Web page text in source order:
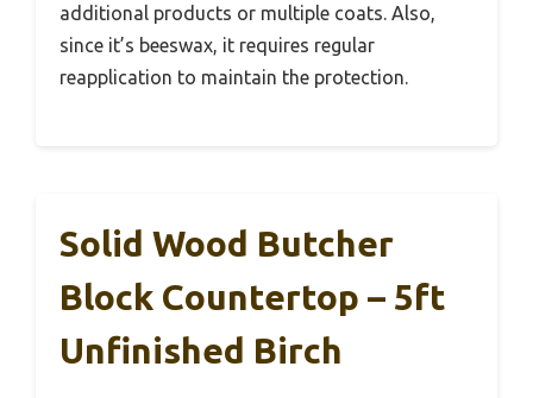
additional products or multiple coats. Also,
since it’s beeswax, it requires regular
reapplication to maintain the protection.
Solid Wood Butcher
Block Countertop – 5ft
Unfinished Birch